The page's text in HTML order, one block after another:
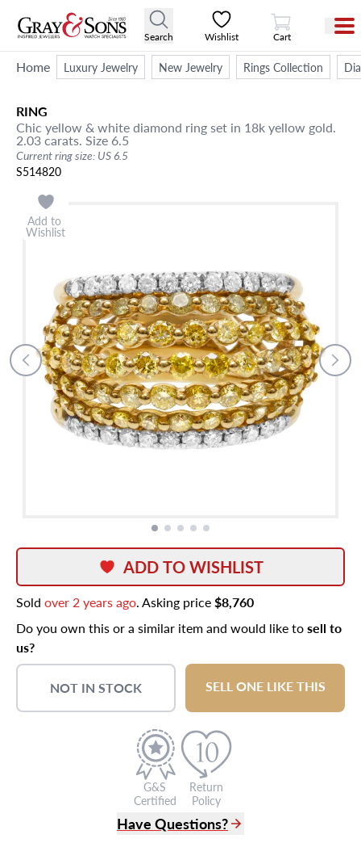
Search Wishlist
View Cart
Cart
Home Luxury Jewelry New Jewelry Rings Collection
RING
Chic yellow & white diamond ring set in 18k yellow gold.
2.03 carats. Size 6.5
Current ring size: US 6.5
S514820
Add to
Wishlist
ADD TO WISHLIST
Sold over 2 years ago. Asking price$8,760
Do you own this or a similar item and would like tosell to
us?
NOT IN STOCK SELL ONE LIKE THIS
G&S
Certified
Return
Policy
Have Questions?